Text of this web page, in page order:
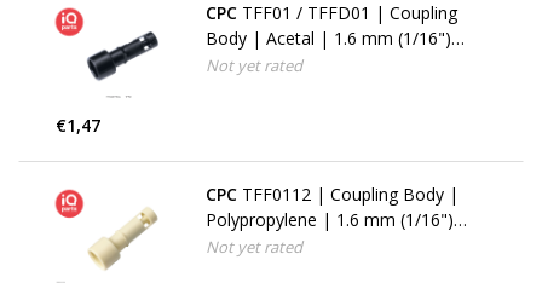
CPC TFF01 / TFFD01 | Coupling
Body | Acetal | 1.6 mm (1/16")
Hose barb
Not yet rated
€1,47
CPC TFF0112 | Coupling Body |
Polypropylene | 1.6 mm (1/16")
Hose barb
Not yet rated